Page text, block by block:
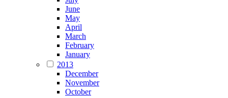
June
May
April
March
February
January
2013
December
November
October